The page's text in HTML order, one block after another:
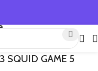
SQUID GAME 5